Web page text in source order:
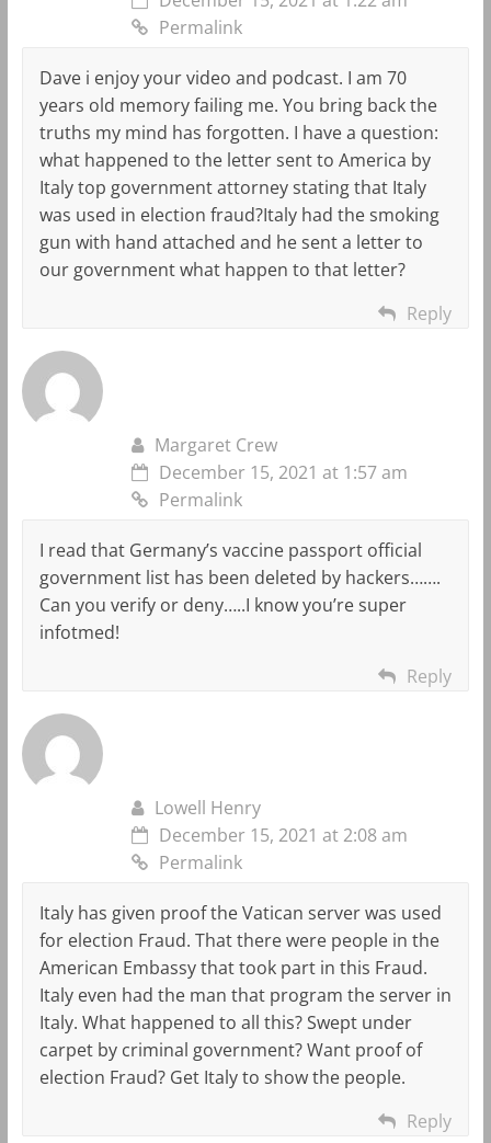
Permalink
Dave i enjoy your video and podcast. I am 70
years old memory failing me. You bring back the
truths my mind has forgotten. I have a question:
what happened to the letter sent to America by
Italy top government attorney stating that Italy
was used in election fraud?Italy had the smoking
gun with hand attached and he sent a letter to
our government what happen to that letter?
Reply
Margaret Crew
December 15, 2021 at 1:57 am
Permalink
I read that Germany’s vaccine passport official
government list has been deleted by hackers…….
Can you verify or deny…..I know you’re super
infotmed!
Reply
Lowell Henry
December 15, 2021 at 2:08 am
Permalink
Italy has given proof the Vatican server was used
for election Fraud. That there were people in the
American Embassy that took part in this Fraud.
Italy even had the man that program the server in
Italy. What happened to all this? Swept under
carpet by criminal government? Want proof of
election Fraud? Get Italy to show the people.
Reply